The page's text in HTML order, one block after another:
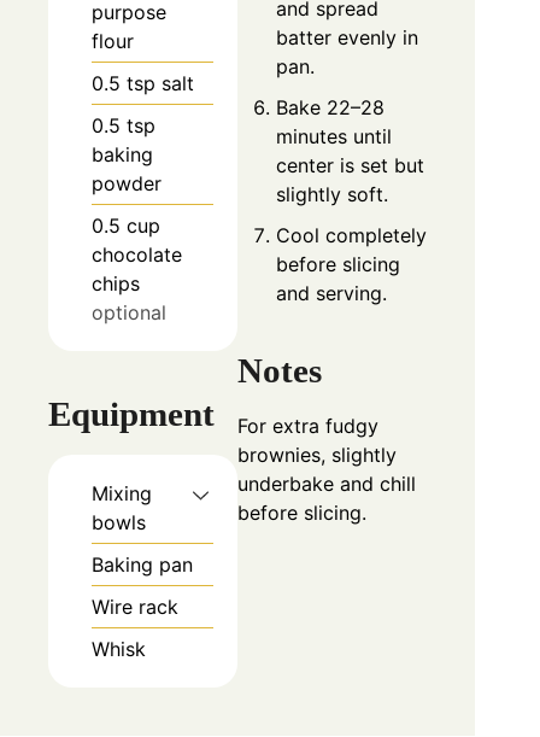
purpose
flour
0.5 tsp salt
0.5 tsp
baking
powder
0.5 cup
chocolate
chips
optional
Equipment
Mixing
bowls
Baking pan
Wire rack
Whisk
and spread
batter evenly in
pan.
Bake 22–28
minutes until
center is set but
slightly soft.
Cool completely
before slicing
and serving.
Notes
For extra fudgy
brownies, slightly
underbake and chill
before slicing.